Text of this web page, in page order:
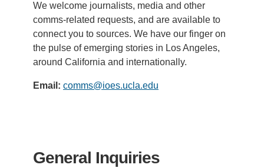
We welcome journalists, media and other
comms-related requests, and are available to
connect you to sources. We have our finger on
the pulse of emerging stories in Los Angeles,
around California and internationally.
Email: comms@ioes.ucla.edu
General Inquiries